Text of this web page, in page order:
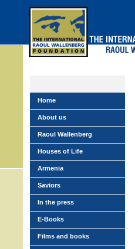
Home
About us
Raoul Wallenberg
Houses of Life
Armenia
Saviors
In the press
E-Books
Films and books